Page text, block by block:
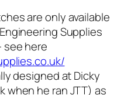
are only available
Supplies
see here
designed at Dicky
when he ran JTT) as